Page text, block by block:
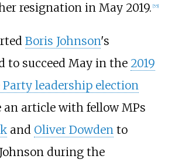
resignation in May 2019. 55]
Boris Johnson's
to succeed May in the 2019
Party leadership election
an article with fellow MPs
and Oliver Dowdento
during the